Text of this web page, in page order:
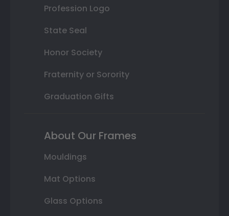
Profession Logo
State Seal
Honor Society
Fraternity or Sorority
Graduation Gifts
About Our Frames
Mouldings
Mat Options
Glass Options